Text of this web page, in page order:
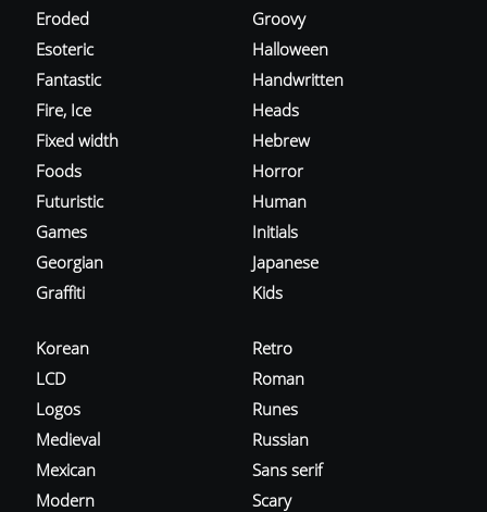
Eroded
Esoteric
Fantastic
Fire, Ice
Fixed width
Foods
Futuristic
Games
Georgian
Graffiti
Groovy
Halloween
Handwritten
Heads
Hebrew
Horror
Human
Initials
Japanese
Kids
Korean
LCD
Logos
Medieval
Mexican
Modern
Retro
Roman
Runes
Russian
Sans serif
Scary